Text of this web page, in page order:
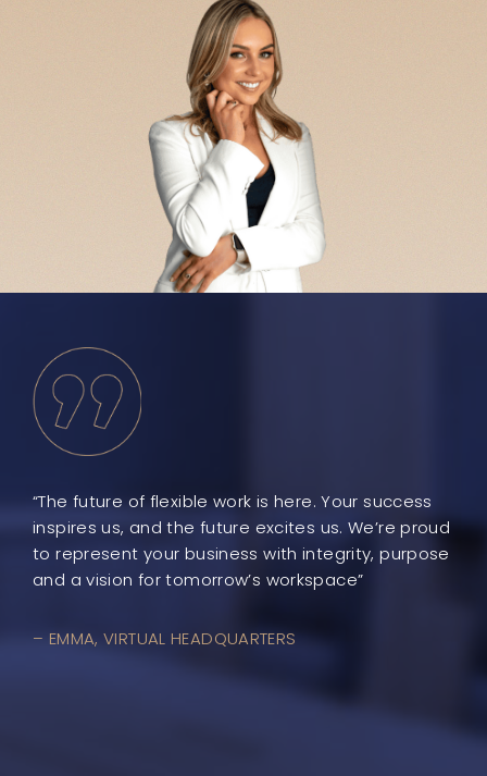
“The future of flexible work is here. Your success
inspires us, and the future excites us. We’re proud
to represent your business with integrity, purpose
and a vision for tomorrow’s workspace”
– EMMA, VIRTUAL HEADQUARTERS